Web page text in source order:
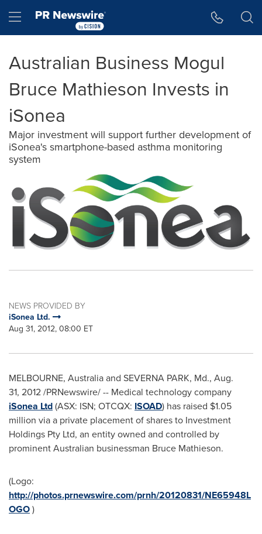
Hamburger menu
Australian Business Mogul
Bruce Mathieson Invests in
iSonea
Major investment will support further development of
iSonea's smartphone-based asthma monitoring
system
NEWS PROVIDED BY
iSonea Ltd.
Aug 31, 2012, 08:00 ET
MELBOURNE, Australiaand SEVERNA PARK, Md., Aug.
31, 2012 /PRNewswire/ -- Medical technology company
iSonea Ltd(ASX: ISN; OTCQX: ISOAD) has raised $1.05
million via a private placement of shares to Investment
Holdings Pty Ltd, an entity owned and controlled by
prominent Australian businessman Bruce Mathieson.
(Logo:
http://photos.prnewswire.com/prnh/20120831/NE65948L
OGO)